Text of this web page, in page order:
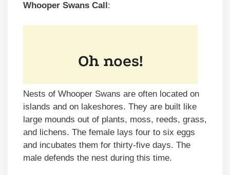
Whooper Swans Call:
Nests of Whooper Swans are often located on
islands and on lakeshores. They are built like
large mounds out of plants, moss, reeds, grass,
and lichens. The female lays four to six eggs
and incubates them for thirty-five days. The
male defends the nest during this time.